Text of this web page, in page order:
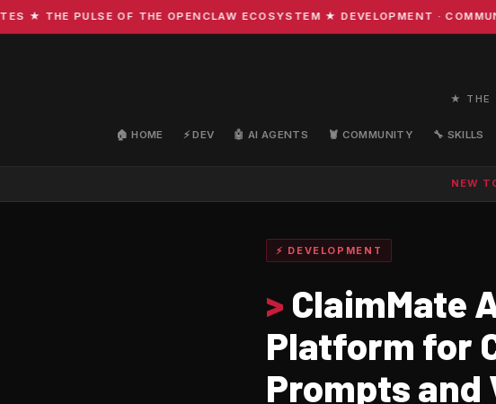
★ THE PULSE OF THE OPENCLAW ECOSYSTEM ★ DEVELOPMENT ·
★ THE
🏠 HOME ⚡ DEV 🤖 AI AGENTS 🦞 COMMUNITY 🔧 SKILLS
NEW
⚡ DEVELOPMENT
> ClaimMate
Platform for
Prompts and